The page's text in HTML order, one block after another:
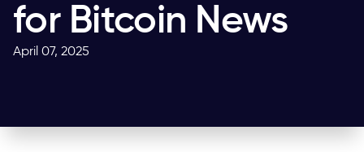
for Bitcoin News
April 07, 2025